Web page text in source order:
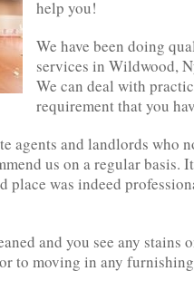
help you!
We have been doing
services in Wildwood,
We can deal with
requirement that you
agents and landlords who
us on a regular basis.
place was indeed
and you see any stains
to moving in any